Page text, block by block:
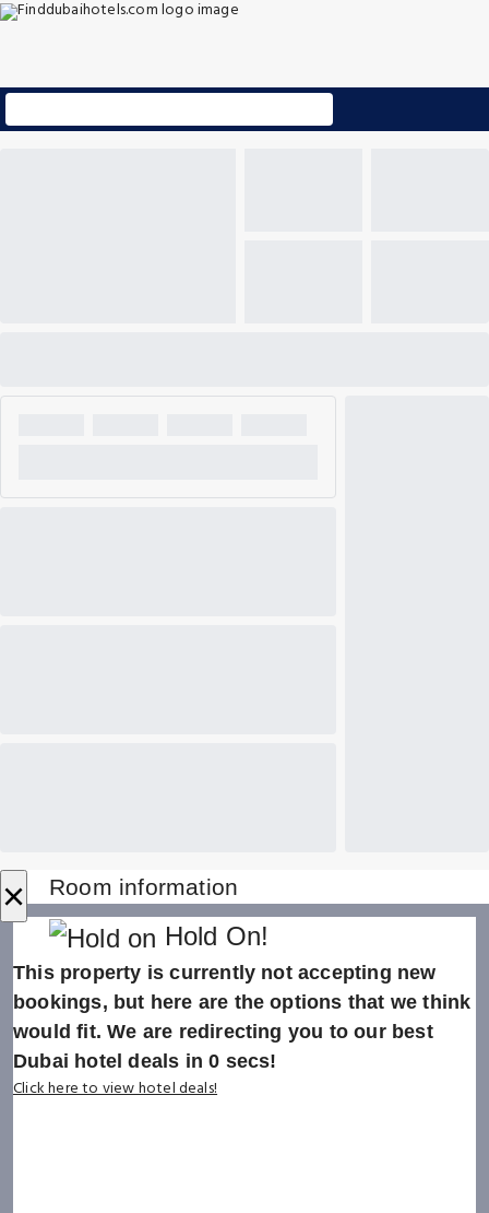
× Room information
Hold On!
This property is currently not accepting new
bookings, but here are the options that we think
would fit. We are redirecting you to our best
Dubai hotel deals in0 secs!
Click here to view hotel deals!